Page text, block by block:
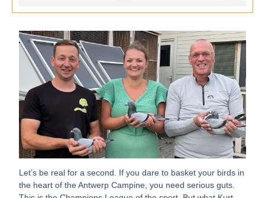
Let’s be real for a second. If you dare to basket your birds in
the heart of the Antwerp Campine, you need serious guts.